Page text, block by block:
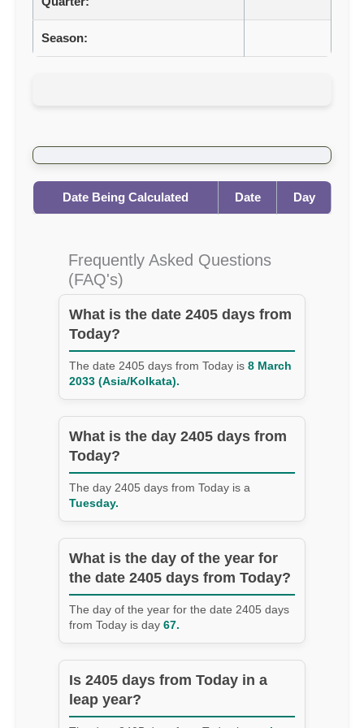
Season:
Date Being Calculated Date Day
Frequently Asked Questions
(FAQ's)
What is the date 2405 days from
Today?
The date 2405 days from Today is 8 March
2033 (Asia/Kolkata).
What is the day 2405 days from
Today?
The day 2405 days from Today is a
Tuesday.
What is the day of the year for
the date 2405 days from Today?
The day of the year for the date 2405 days
from Today is day 67.
Is 2405 days from Today in a
leap year?